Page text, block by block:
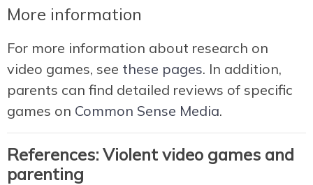
More information
For more information about research on
video games, see these pages. In addition,
parents can find detailed reviews of specific
games on Common Sense Media.
References: Violent video games and
parenting